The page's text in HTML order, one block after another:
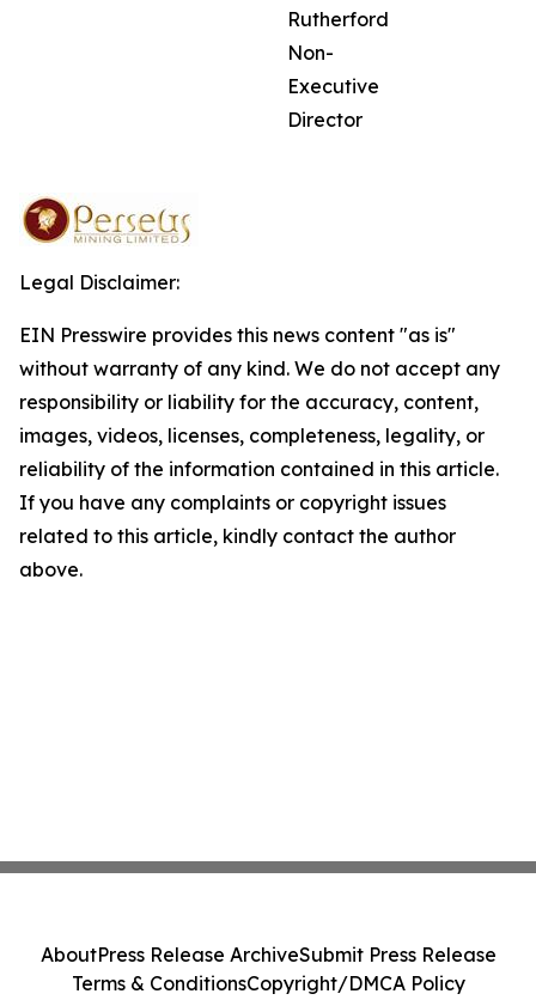
Rutherford
Non-
Executive
Director
Legal Disclaimer:
EIN Presswire provides this news content "as is"
without warranty of any kind. We do not accept any
responsibility or liability for the accuracy, content,
images, videos, licenses, completeness, legality, or
reliability of the information contained in this article.
If you have any complaints or copyright issues
related to this article, kindly contact the author
above.
AboutPress Release ArchiveSubmit Press Release
Terms & ConditionsCopyright/DMCA Policy